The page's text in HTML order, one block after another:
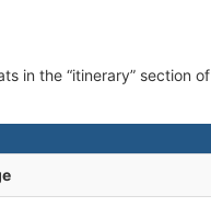
in the “itinerary” section of